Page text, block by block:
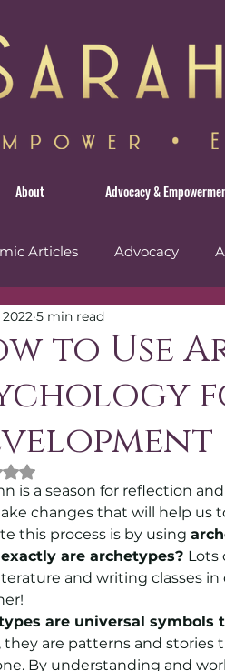
About Advocacy &
Articles Advocacy
Travel
to Use
5 min read
NaN out of 5 stars.
is a season for reflection
changes that will help us
this process is by using
are archetypes? Lots
and writing classes in
are universal symbols
they are patterns and
By understanding and